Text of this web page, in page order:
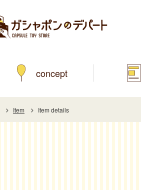
concept
Item Item details